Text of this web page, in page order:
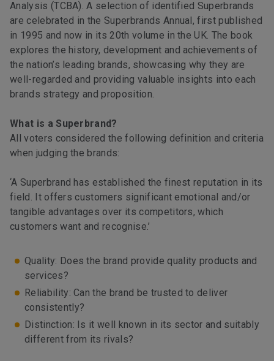
Analysis (TCBA). A selection of identified Superbrands
are celebrated in the Superbrands Annual, first published
in 1995 and now in its 20th volume in the UK. The book
explores the history, development and achievements of
the nation’s leading brands, showcasing why they are
well-regarded and providing valuable insights into each
brands strategy and proposition.
What is a Superbrand?
All voters considered the following definition and criteria
when judging the brands:
‘A Superbrand has established the finest reputation in its
field. It offers customers significant emotional and/or
tangible advantages over its competitors, which
customers want and recognise.’
Quality: Does the brand provide quality products and
services?
Reliability: Can the brand be trusted to deliver
consistently?
Distinction: Is it well known in its sector and suitably
different from its rivals?